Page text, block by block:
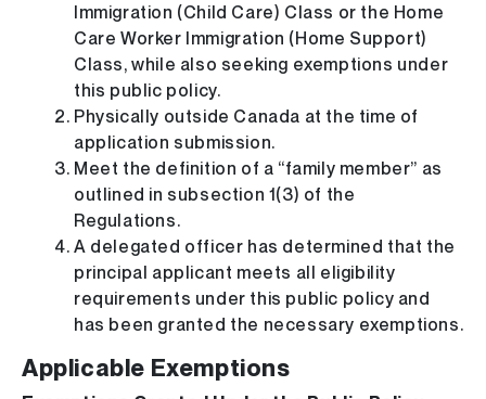
Immigration (Child Care) Class or the Home
Care Worker Immigration (Home Support)
Class, while also seeking exemptions under
this public policy.
Physically outside Canada at the time of
application submission.
Meet the definition of a “family member” as
outlined in subsection 1(3) of the
Regulations.
A delegated officer has determined that the
principal applicant meets all eligibility
requirements under this public policy and
has been granted the necessary exemptions.
Applicable Exemptions